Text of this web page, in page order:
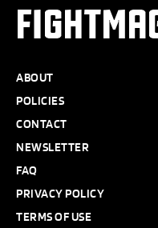
ABOUT
POLICIES
CONTACT
NEWSLETTER
FAQ
PRIVACY POLICY
TERMS OF USE